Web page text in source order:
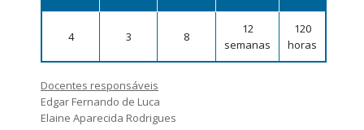
Candidatos estrangeiros
Inscrições recebidas
Exames e arguições
Resultado da seleção
4 3 8
12
semanas
120
horas
Docentes responsáveis
Edgar Fernando de Luca
Elaine Aparecida Rodrigues